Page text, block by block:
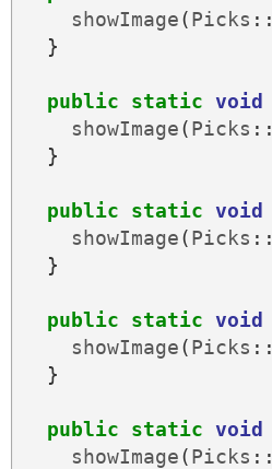
showImage(Picks ::
}
public static void
showImage(Picks ::
}
public static void
showImage(Picks ::
}
public static void
showImage(Picks ::
}
public static void
showImage(Picks ::